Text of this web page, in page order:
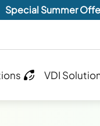
Special Summer
VDI